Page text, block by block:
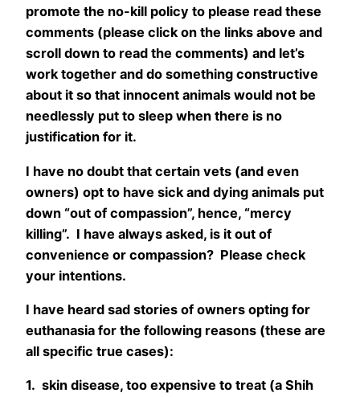
promote the no-kill policy to please read these
comments (please click on the links above and
scroll down to read the comments) and let’s
work together and do something constructive
about it so that innocent animals would not be
needlessly put to sleep when there is no
justification for it.
I have no doubt that certain vets (and even
owners) opt to have sick and dying animals put
down “out of compassion”, hence, “mercy
killing”. I have always asked, is it out of
convenience or compassion? Please check
your intentions.
I have heard sad stories of owners opting for
euthanasia for the following reasons (these are
all specific true cases):
1. skin disease, too expensive to treat (a Shih